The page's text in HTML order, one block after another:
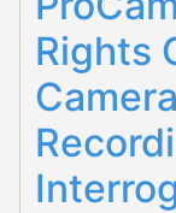
Rights